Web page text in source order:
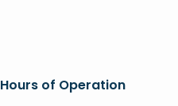
Hours of Operation